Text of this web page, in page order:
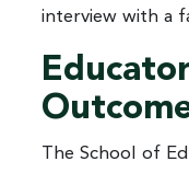
interview with a
The School of